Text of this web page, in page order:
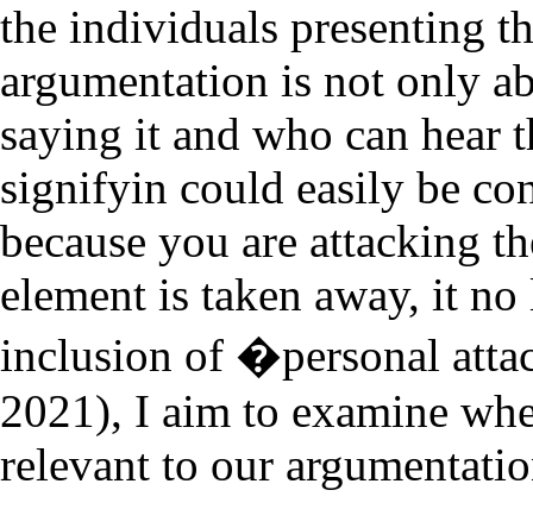
the individuals presenting
argumentation is not only
saying it and who can hear
signifyin could easily be
because you are attacking
element is taken away, it
inclusion of �personal
2021), I aim to examine
relevant to our